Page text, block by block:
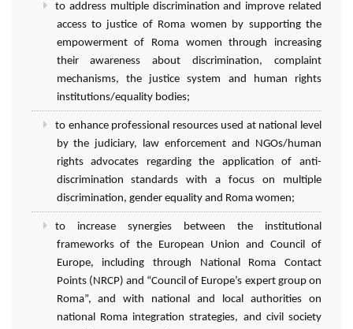
to address multiple discrimination and improve related
access to justice of Roma women by supporting the
empowerment of Roma women through increasing
their awareness about discrimination, complaint
mechanisms, the justice system and human rights
institutions/equality bodies;
to enhance professional resources used at national level
by the judiciary, law enforcement and NGOs/human
rights advocates regarding the application of anti-
discrimination standards with a focus on multiple
discrimination, gender equality and Roma women;
to increase synergies between the institutional
frameworks of the European Union and Council of
Europe, including through National Roma Contact
Points (NRCP) and “Council of Europe’s expert group on
Roma”, and with national and local authorities on
national Roma integration strategies, and civil society